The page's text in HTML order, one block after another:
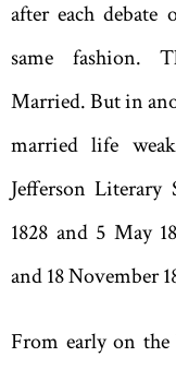
after each
same fashion.
Married. But in
married life
Jefferson Literary
1828 and 5 May
and 18 November
From early on the